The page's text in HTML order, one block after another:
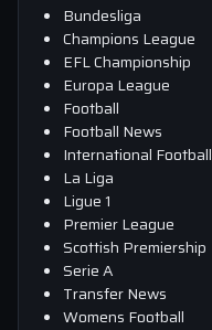
Bundesliga
Champions League
EFL Championship
Europa League
Football
Football News
International Football
La Liga
Ligue 1
Premier League
Scottish Premiership
Serie A
Transfer News
Womens Football